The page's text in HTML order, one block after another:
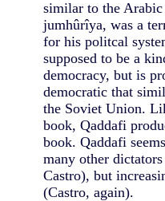
similar to the
jumhûrîya, was a
for his politcal
supposed to be a
democracy, but is
democratic that
the Soviet Union.
book, Qaddafi
book. Qaddafi
many other
Castro), but
(Castro, again).